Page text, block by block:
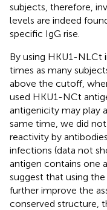
subjects, therefore,
levels are indeed
specific IgG rise.
By using HKU1-NLCt
times as many
above the cutoff,
used HKU1-NCt
antigenicity may play
same time, we did
reactivity by
infections (data not
antigen contains one
suggest that using
further improve the
conserved structure,